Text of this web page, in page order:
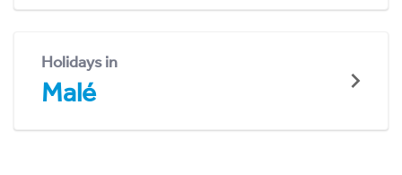
Holidays in
Malé